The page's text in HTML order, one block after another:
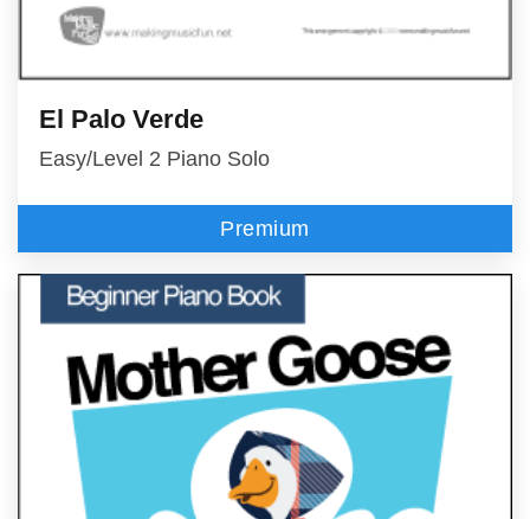
El Palo Verde
Easy/Level 2 Piano Solo
Premium